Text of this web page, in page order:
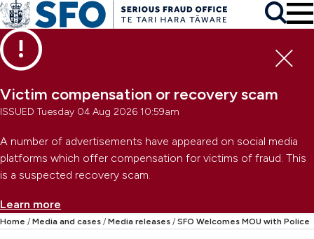
Skip to main content
Skip to primary navigation
Skip to secondary navigation
Victim compensation or recovery scam
ISSUED Tuesday 04 Aug 2026 10:59am
A number of advertisements have appeared on social media
platforms which offer compensation for victims of fraud. This
is a suspected recovery scam.
Learn more
Search
Home Media and cases Media releases SFO Welcomes MOU with Police